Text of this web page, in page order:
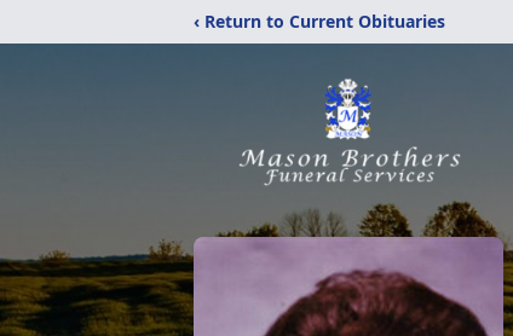
‹ Return to Current Obituaries